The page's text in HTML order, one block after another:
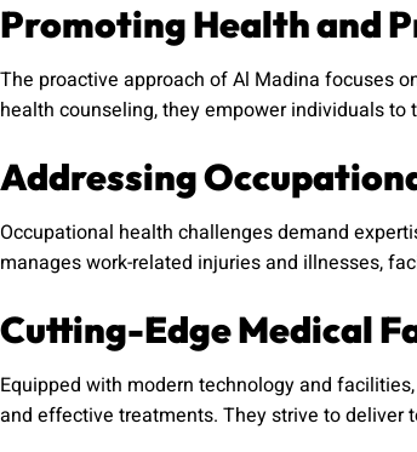
Promoting Health and
The proactive approach of Al Madina focuses
health counseling, they empower individuals to
Addressing
Occupational health challenges demand
manages work-related injuries and illnesses,
Cutting-Edge Medical
Equipped with modern technology and
and effective treatments. They strive to deliver